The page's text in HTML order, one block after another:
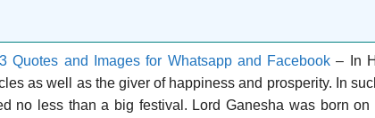
Quotes and Images for Whatsapp and Facebook –
In
as well as the giver of happiness and prosperity. In
no less than a big festival. Lord Ganesha was born on